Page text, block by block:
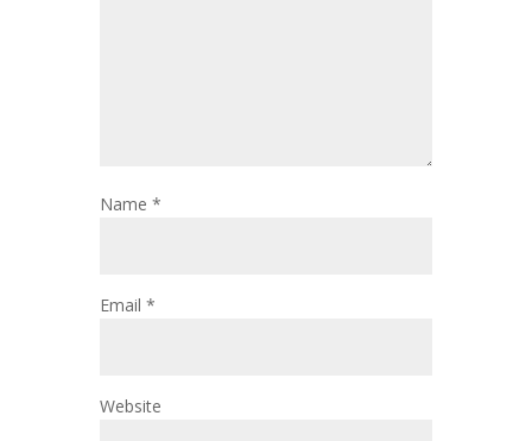
Name *
Email *
Website